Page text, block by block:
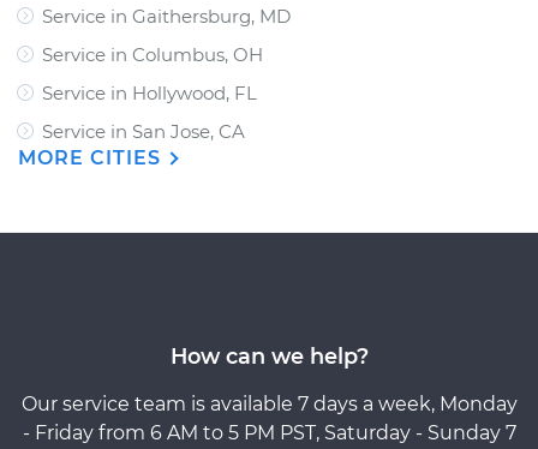
Service in Gaithersburg, MD
Service in Columbus, OH
Service in Hollywood, FL
Service in San Jose, CA
MORE CITIES
How can we help?
Our service team is available 7 days a week, Monday
- Friday from 6 AM to 5 PM PST, Saturday - Sunday 7